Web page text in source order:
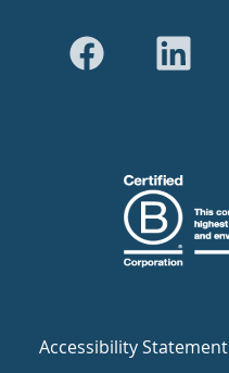
Accessibility Statement